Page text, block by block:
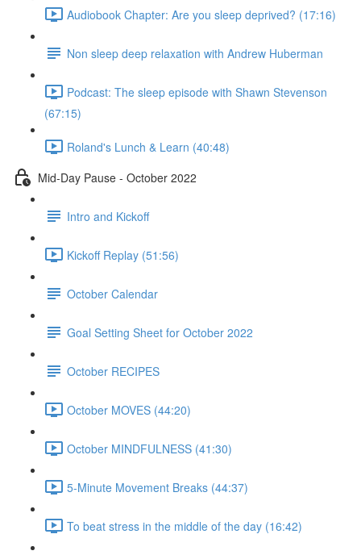
Audiobook Chapter: Are you sleep deprived? (17:16)
Non sleep deep relaxation with Andrew Huberman
Podcast: The sleep episode with Shawn Stevenson
(67:15)
Roland's Lunch & Learn (40:48)
Mid-Day Pause - October 2022
Intro and Kickoff
Kickoff Replay (51:56)
October Calendar
Goal Setting Sheet for October 2022
October RECIPES
October MOVES (44:20)
October MINDFULNESS (41:30)
5-Minute Movement Breaks (44:37)
To beat stress in the middle of the day (16:42)